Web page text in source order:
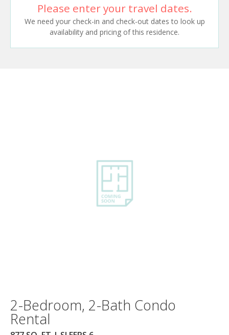
Please enter your travel dates.
We need your check-in and check-out dates to look up
availability and pricing of this residence.
2-Bedroom, 2-Bath Condo
Rental